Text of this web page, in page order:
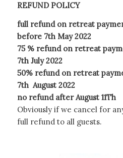
REFUND POLICY
full refund on retreat
before 7th May 2022
75 % refund on retreat
7th July 2022
50% refund on retreat
7th August 2022
no refund after August 11Th
Obviously if we cancel for
full refund to all guests.